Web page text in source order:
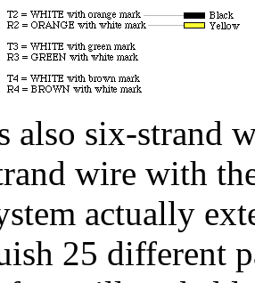
also six-strand
wire with
actually
25 different